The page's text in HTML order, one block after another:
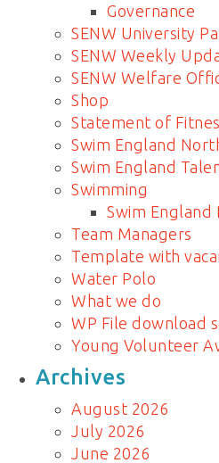
Governance
SENW University
SENW Weekly
SENW Welfare
Shop
Statement of
Swim England
Swim England
Swimming
Swim
Team Managers
Template with
Water Polo
What we do
WP File download
Young Volunteer
Archives
August 2026
July 2026
June 2026